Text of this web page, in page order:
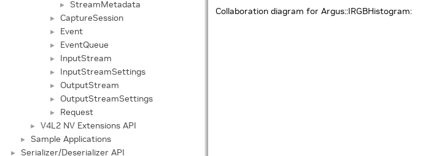
► StreamMetadata
► CaptureSession
► Event
► EventQueue
► InputStream
► InputStreamSettings
► OutputStream
► OutputStreamSettings
► Request
► V4L2 NV Extensions API
► Sample Applications
► Serializer/Deserializer API
Collaboration diagram for Argus::IRGBHistogram: